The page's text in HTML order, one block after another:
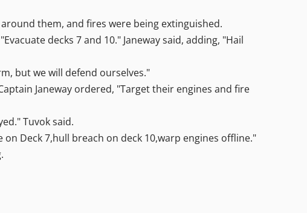
them, and fires were being extinguished.
decks 7 and 10." Janeway said, adding, "Hail
but we will defend ourselves."
Janeway ordered, "Target their engines and fire
Tuvok said.
Deck 7,hull breach on deck 10,warp engines offline."